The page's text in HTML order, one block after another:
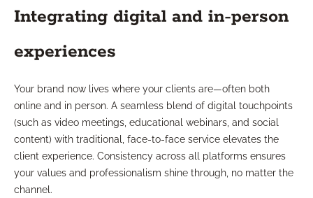
Integrating digital and in-person
experiences
Your brand now lives where your clients are—often both
online and in person. A seamless blend of digital touchpoints
(such as video meetings, educational webinars, and social
content) with traditional, face-to-face service elevates the
client experience. Consistency across all platforms ensures
your values and professionalism shine through, no matter the
channel.